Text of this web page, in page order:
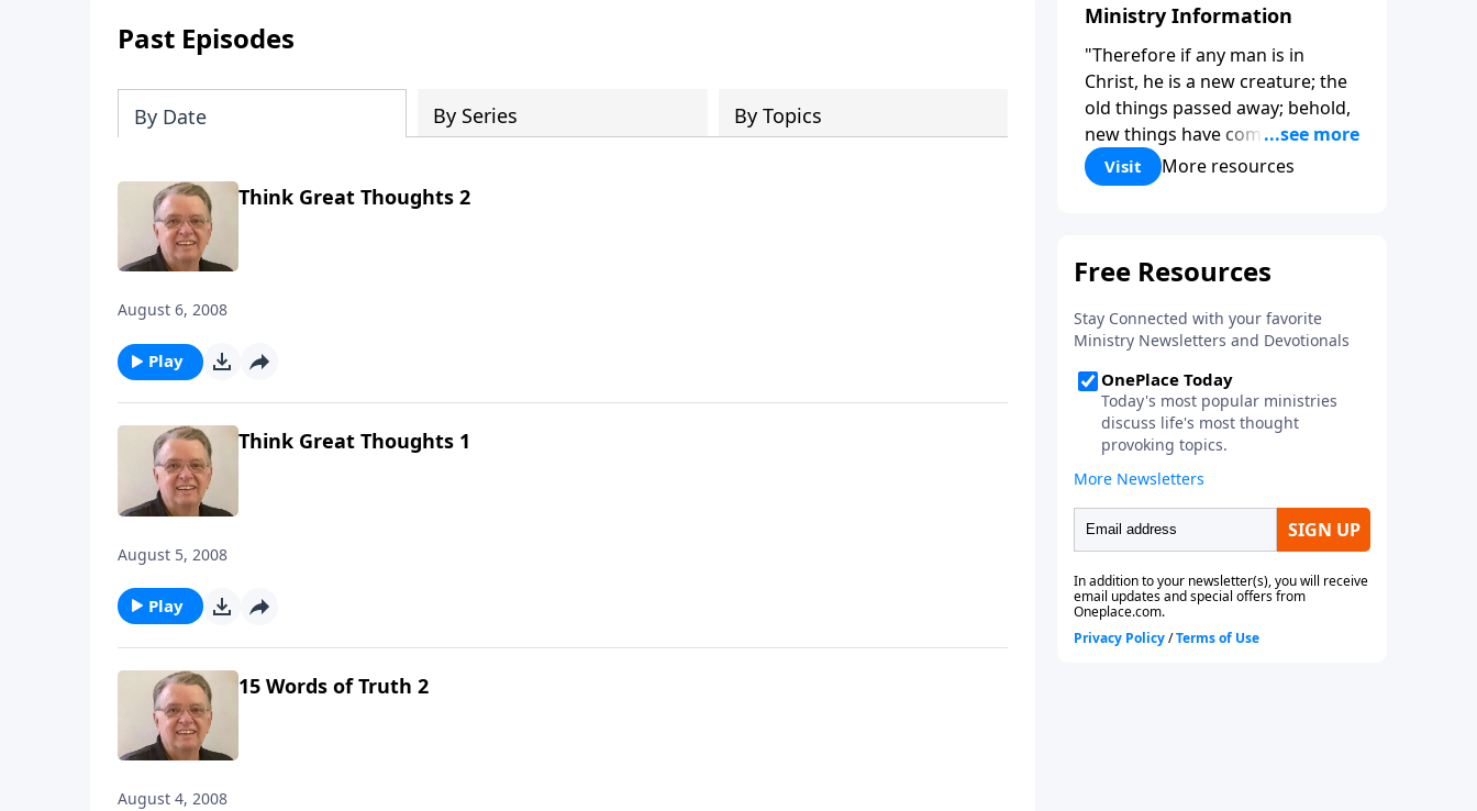
Past Episodes
By Date By Series By Topics
Think Great Thoughts 2
August 6, 2008
Play
Think Great Thoughts 1
August 5, 2008
Play
15 Words of Truth 2
August 4, 2008
Ministry Information
"Therefore if any man is in
Christ, he is a new creature; the
old things passed away; behold,
new things have come." (2
Corinthians 5:17) Fellowship
Bible Church is an independent
to be used of God in helping
functioning followers of Jesus
Christ. Since our beginning in
1976, Fellowship Bible Church
has been committed to helping
people reach their world for
Jesus Christ. We believe that the
four vital functions of a healthy
church are learning, worship,
relational and witnessing
experiences. Each church has
the freedom in form as to how
to carry out these functions.
Visit More resources